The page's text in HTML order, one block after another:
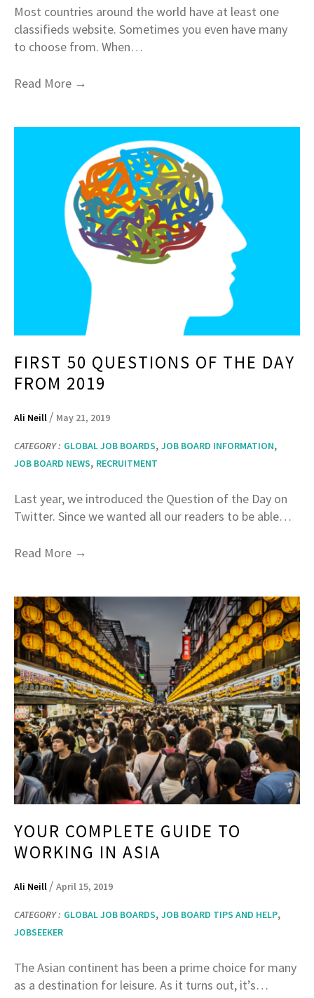
Most countries around the world have at least one
classifieds website. Sometimes you even have many
to choose from. When…
Read More →
FIRST 50 QUESTIONS OF THE DAY
FROM 2019
Ali Neill / May 21, 2019
CATEGORY : GLOBAL JOB BOARDS, JOB BOARD INFORMATION,
JOB BOARD NEWS, RECRUITMENT
Last year, we introduced the Question of the Day on
Twitter. Since we wanted all our readers to be able…
Read More →
YOUR COMPLETE GUIDE TO
WORKING IN ASIA
Ali Neill / April 15, 2019
CATEGORY : GLOBAL JOB BOARDS, JOB BOARD TIPS AND HELP,
JOBSEEKER
The Asian continent has been a prime choice for many
as a destination for leisure. As it turns out, it’s…